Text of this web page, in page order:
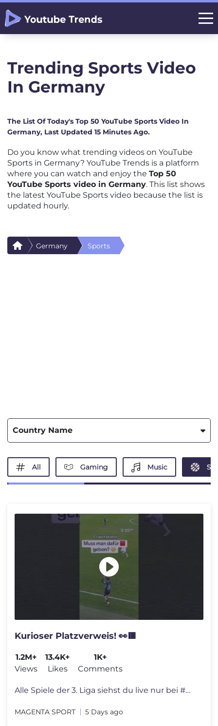
Trending Sports Video
In Germany
The List Of Today's Top 50 YouTube Sports Video In
Germany, Last Updated 15 Minutes Ago.
Do you know what trending videos on YouTube
Sports in Germany? YouTube Trends is a platform
where you can watch and enjoy the Top 50
YouTube Sports video in Germany. This list shows
the latest YouTube Sports video because the list is
updated hourly.
Germany Sports
Country Name
All Gaming Music
Kurioser Platzverweis! 👀🟥
1.2M+
Views
13.4K+
Likes
1K+
Comments
Alle Spiele der 3. Liga siehst du live nur bei #MagentaSport! Los geht
MAGENTA SPORT 5 Days ago